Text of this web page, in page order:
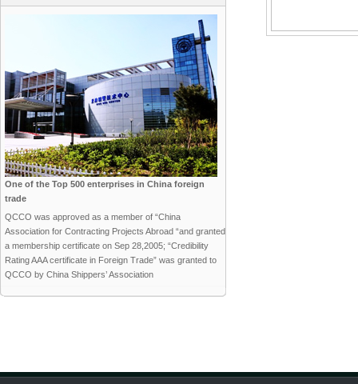
One of the Top 500 enterprises in China foreign
trade
QCCO was approved as a member of “China
Association for Contracting Projects Abroad “and granted
a membership certificate on Sep 28,2005; “Credibility
Rating AAA certificate in Foreign Trade” was granted to
QCCO by China Shippers’ Association